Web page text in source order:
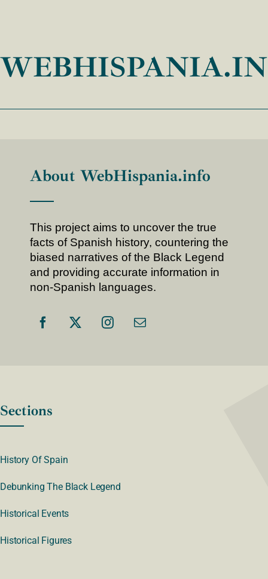
About WebHispania.info
This project aims to uncover the true
facts of Spanish history, countering the
biased narratives of the Black Legend
and providing accurate information in
non-Spanish languages.
Sections
History Of Spain
Debunking The Black Legend
Historical Events
Historical Figures